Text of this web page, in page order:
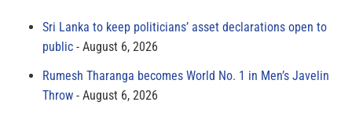
Sri Lanka to keep politicians’ asset declarations open to
public
August 6, 2026
Rumesh Tharanga becomes World No. 1 in Men’s Javelin
Throw
August 6, 2026